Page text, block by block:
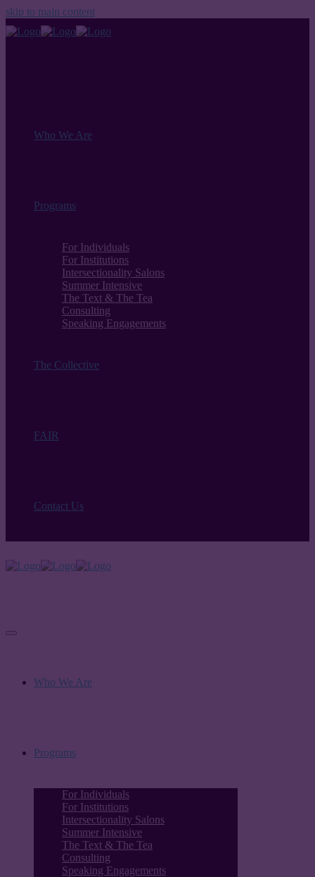
skip to main content
Who We Are
Programs
For Individuals
For Institutions
Intersectionality Salons
Summer Intensive
The Text & The Tea
Consulting
Speaking Engagements
The Collective
FAIR
Contact Us
Who We Are
Programs
For Individuals
For Institutions
Intersectionality Salons
Summer Intensive
The Text & The Tea
Consulting
Speaking Engagements